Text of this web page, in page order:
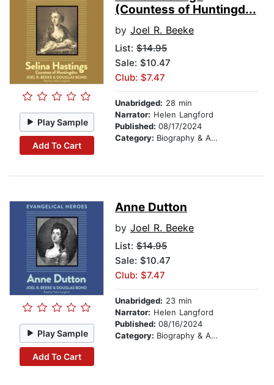
Play Sample
Add To Cart
(Countess of Huntingd...
by Joel R. Beeke
List: $14.95
Sale: $10.47
Club: $7.47
Unabridged: 28 min
Narrator: Helen Langford
Published: 08/17/2024
Category: Biography & Autobiography
Play Sample
Add To Cart
Anne Dutton
by Joel R. Beeke
List: $14.95
Sale: $10.47
Club: $7.47
Unabridged: 23 min
Narrator: Helen Langford
Published: 08/16/2024
Category: Biography & Autobiography